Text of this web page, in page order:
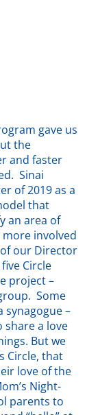
gave us
the
and faster
Sinai
of 2019 as a
that
an area of
involved
our Director
Circle
project –
Some
synagogue –
share a love
But we
Circle, that
love of the
Night-
parents to